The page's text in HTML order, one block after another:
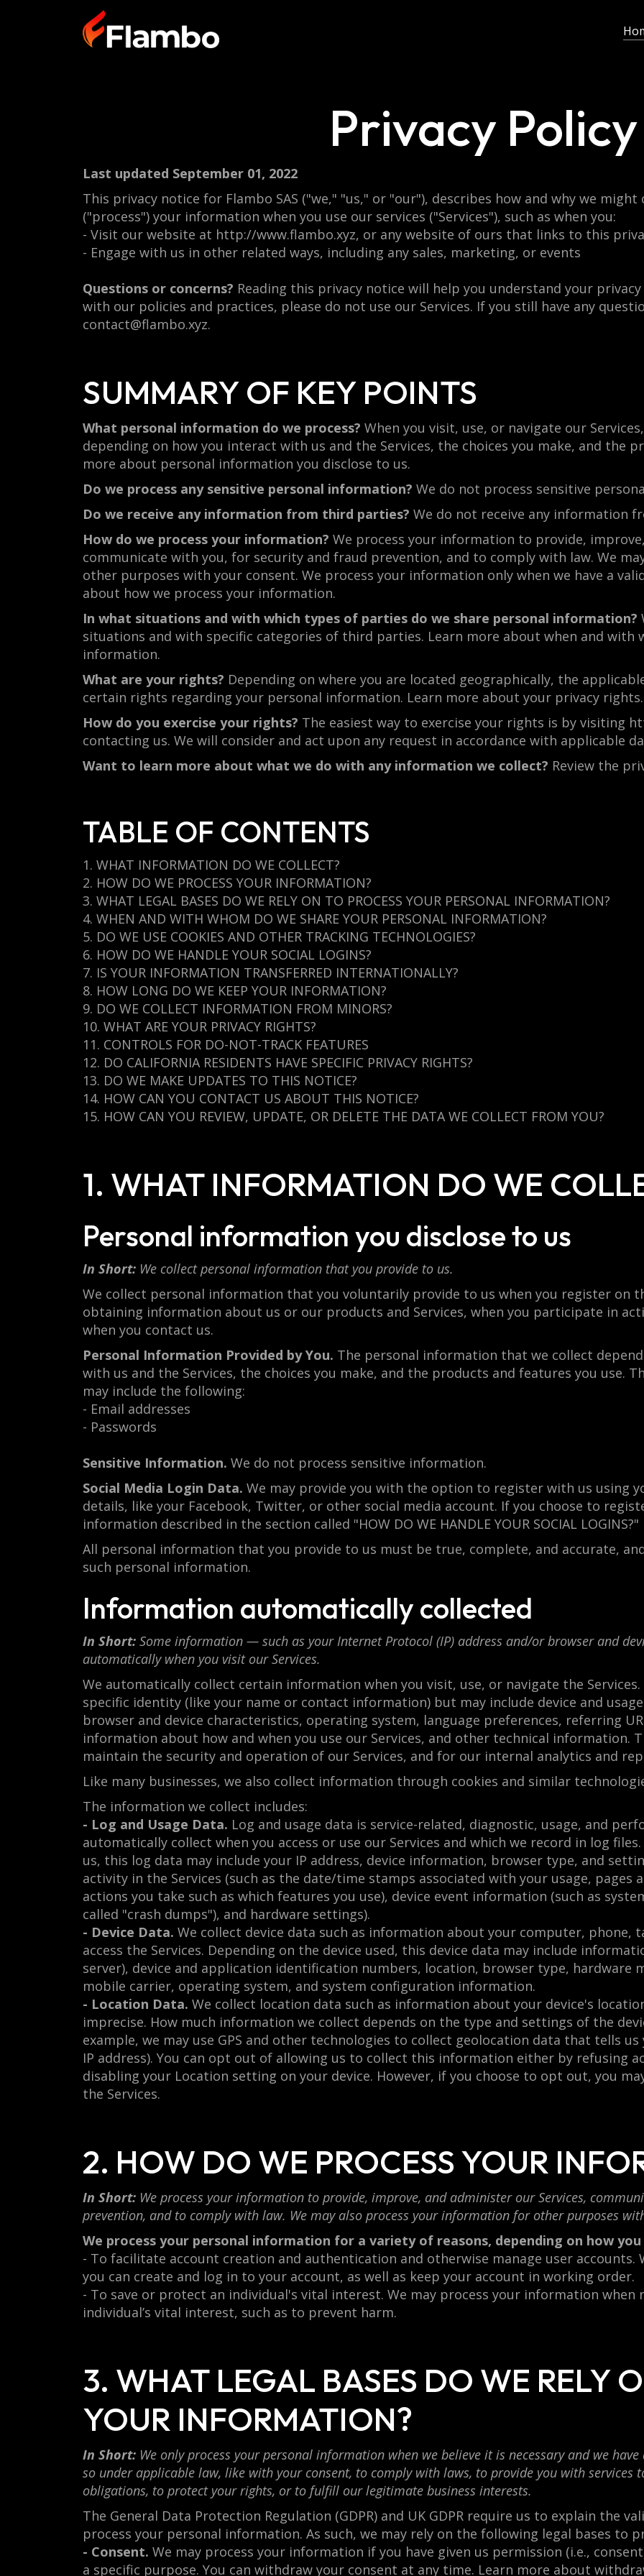
Privacy Policy
Last updated September 01, 2022
This privacy notice for Flambo SAS ("we," "us," or "our"), describes how and why we
("process") your information when you use our services ("Services"), such as when you:
- Visit our website at http://www.flambo.xyz, or any website of ours that links to this
- Engage with us in other related ways, including any sales, marketing, or events
Questions or concerns? Reading this privacy notice will help you understand your
with our policies and practices, please do not use our Services. If you still have any
contact@flambo.xyz.
SUMMARY OF KEY POINTS
What personal information do we process? When you visit, use, or navigate our
depending on how you interact with us and the Services, the choices you make, and the
more about personal information you disclose to us.
Do we process any sensitive personal information? We do not process sensitive
Do we receive any information from third parties? We do not receive any information
How do we process your information? We process your information to provide,
communicate with you, for security and fraud prevention, and to comply with law. We
other purposes with your consent. We process your information only when we have a
about how we process your information.
In what situations and with which types of parties do we share personal information?
situations and with specific categories of third parties. Learn more about when and with
information.
What are your rights? Depending on where you are located geographically, the
certain rights regarding your personal information. Learn more about your privacy rights.
How do you exercise your rights? The easiest way to exercise your rights is by visiting
contacting us. We will consider and act upon any request in accordance with applicable
Want to learn more about what we do with any information we collect? Review the
TABLE OF CONTENTS
1. WHAT INFORMATION DO WE COLLECT?
2. HOW DO WE PROCESS YOUR INFORMATION?
3. WHAT LEGAL BASES DO WE RELY ON TO PROCESS YOUR PERSONAL INFORMATION?
4. WHEN AND WITH WHOM DO WE SHARE YOUR PERSONAL INFORMATION?
5. DO WE USE COOKIES AND OTHER TRACKING TECHNOLOGIES?
6. HOW DO WE HANDLE YOUR SOCIAL LOGINS?
7. IS YOUR INFORMATION TRANSFERRED INTERNATIONALLY?
8. HOW LONG DO WE KEEP YOUR INFORMATION?
9. DO WE COLLECT INFORMATION FROM MINORS?
10. WHAT ARE YOUR PRIVACY RIGHTS?
11. CONTROLS FOR DO-NOT-TRACK FEATURES
12. DO CALIFORNIA RESIDENTS HAVE SPECIFIC PRIVACY RIGHTS?
13. DO WE MAKE UPDATES TO THIS NOTICE?
14. HOW CAN YOU CONTACT US ABOUT THIS NOTICE?
15. HOW CAN YOU REVIEW, UPDATE, OR DELETE THE DATA WE COLLECT FROM YOU?
1. WHAT INFORMATION DO WE
Personal information you disclose to us
In Short: We collect personal information that you provide to us.
We collect personal information that you voluntarily provide to us when you register on
obtaining information about us or our products and Services, when you participate in
when you contact us.
Personal Information Provided by You. The personal information that we collect
with us and the Services, the choices you make, and the products and features you use.
may include the following:
- Email addresses
- Passwords
Sensitive Information. We do not process sensitive information.
Social Media Login Data. We may provide you with the option to register with us using
details, like your Facebook, Twitter, or other social media account. If you choose to
information described in the section called "HOW DO WE HANDLE YOUR SOCIAL
All personal information that you provide to us must be true, complete, and accurate,
such personal information.
Information automatically collected
In Short: Some information — such as your Internet Protocol (IP) address and/or browser and
automatically when you visit our Services.
We automatically collect certain information when you visit, use, or navigate the
specific identity (like your name or contact information) but may include device and
browser and device characteristics, operating system, language preferences, referring
information about how and when you use our Services, and other technical information.
maintain the security and operation of our Services, and for our internal analytics and
Like many businesses, we also collect information through cookies and similar
The information we collect includes:
- Log and Usage Data. Log and usage data is service-related, diagnostic, usage, and
automatically collect when you access or use our Services and which we record in log
us, this log data may include your IP address, device information, browser type, and
activity in the Services (such as the date/time stamps associated with your usage, pages
actions you take such as which features you use), device event information (such as
called "crash dumps"), and hardware settings).
- Device Data. We collect device data such as information about your computer, phone,
access the Services. Depending on the device used, this device data may include
server), device and application identification numbers, location, browser type, hardware
mobile carrier, operating system, and system configuration information.
- Location Data. We collect location data such as information about your device's
imprecise. How much information we collect depends on the type and settings of the
example, we may use GPS and other technologies to collect geolocation data that tells
IP address). You can opt out of allowing us to collect this information either by refusing
disabling your Location setting on your device. However, if you choose to opt out, you
the Services.
2. HOW DO WE PROCESS YOUR
In Short: We process your information to provide, improve, and administer our Services,
prevention, and to comply with law. We may also process your information for other purposes
We process your personal information for a variety of reasons, depending on how
- To facilitate account creation and authentication and otherwise manage user accounts.
you can create and log in to your account, as well as keep your account in working order.
- To save or protect an individual's vital interest. We may process your information when
individual’s vital interest, such as to prevent harm.
3. WHAT LEGAL BASES DO WE RELY
YOUR INFORMATION?
In Short: We only process your personal information when we believe it is necessary and we
so under applicable law, like with your consent, to comply with laws, to provide you with
obligations, to protect your rights, or to fulfill our legitimate business interests.
The General Data Protection Regulation (GDPR) and UK GDPR require us to explain the
process your personal information. As such, we may rely on the following legal bases to
- Consent. We may process your information if you have given us permission (i.e.,
a specific purpose. You can withdraw your consent at any time. Learn more about